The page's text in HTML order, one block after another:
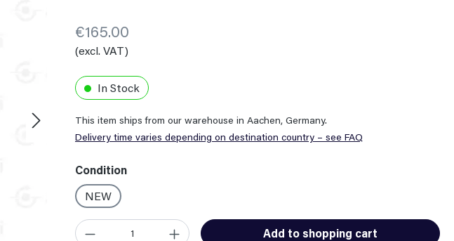
€165.00
(excl. VAT)
In Stock
This item ships from our warehouse in Aachen, Germany.
Delivery time varies depending on destination country – see FAQ
Select
Condition
NEW
Product Quantity: Enter the desired amount or use the buttons to increase
Add to shopping cart